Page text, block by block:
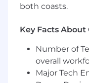
Support A/B
iteration, and
Translate
and strategic
both coasts.
Key Facts About
Number of
overall
Major Tech